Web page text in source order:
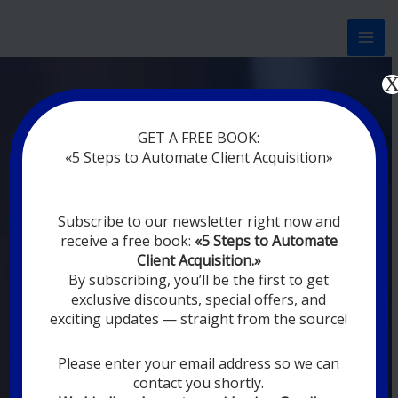
Now marketing works
without rest
DIGITAL
MARKETING FOR
YOU
YOUR EMPLOYEES ARE ON VACATION,
DIGITAL MARKETING AUTOMATION
SYSTEMS ARE CONSTANTLY WORKING
GET A FREE BOOK:
«5 Steps to Automate Client Acquisition»
Subscribe to our newsletter right now and
receive a free book: «5 Steps to Automate
Client Acquisition.»
By subscribing, you’ll be the first to get
exclusive discounts, special offers, and
exciting updates — straight from the source!
Please enter your email address so we can
contact you shortly.